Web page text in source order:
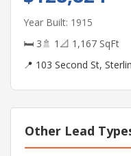
Year Built: 1915
🛏 3🚿 1 📐 1,167 SqFt
📍 103 Second St,
Other Lead